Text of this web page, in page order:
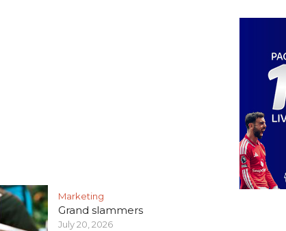
Marketing
Grand slammers
July 20, 2026